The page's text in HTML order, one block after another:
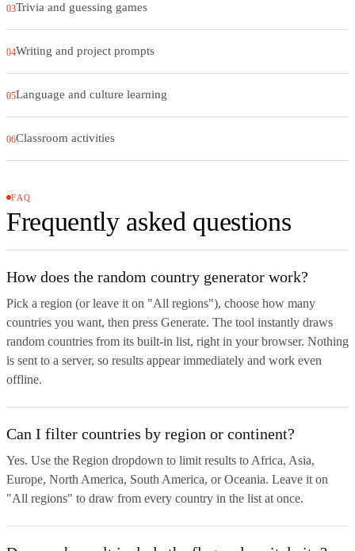
03Trivia and guessing games
04Writing and project prompts
05Language and culture learning
06Classroom activities
FAQ
Frequently asked questions
How does the random country generator work?
Pick a region (or leave it on "All regions"), choose how many
countries you want, then press Generate. The tool instantly draws
random countries from its built-in list, right in your browser. Nothing
is sent to a server, so results appear immediately and work even
offline.
Can I filter countries by region or continent?
Yes. Use the Region dropdown to limit results to Africa, Asia,
Europe, North America, South America, or Oceania. Leave it on
"All regions" to draw from every country in the list at once.